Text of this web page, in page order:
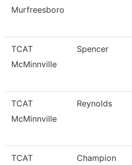
Murfreesboro
TCAT
McMinnville
Spencer
TCAT
McMinnville
Reynolds
TCAT
Champion